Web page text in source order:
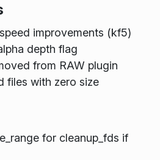
improvements (kf5)
depth flag
from RAW plugin
files with zero size
for cleanup_fds if